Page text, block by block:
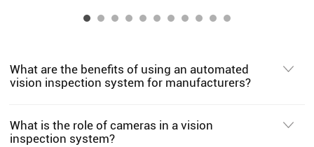
What are the benefits of using an automated
vision inspection system for manufacturers?
What is the role of cameras in a vision
inspection system?